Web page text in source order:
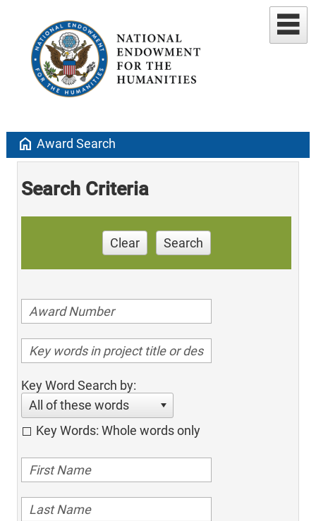
home Award Search
Search Criteria
Clear Search
Key Word Search by:
All of these words
Key Words: Whole words only